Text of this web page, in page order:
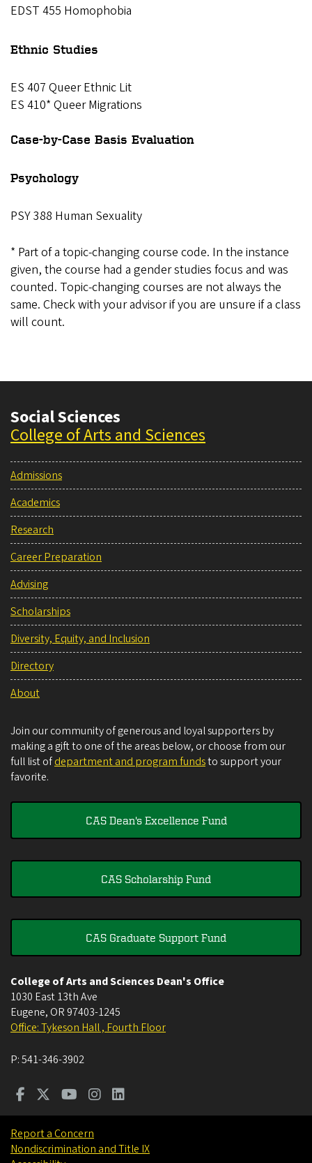
EDST 455 Homophobia
Ethnic Studies
ES 407 Queer Ethnic Lit
ES 410* Queer Migrations
Case-by-Case Basis Evaluation
Psychology
PSY 388 Human Sexuality
* Part of a topic-changing course code. In the instance
given, the course had a gender studies focus and was
counted. Topic-changing courses are not always the
same. Check with your advisor if you are unsure if a class
will count.
Social Sciences
College of Arts and Sciences
Admissions
Academics
Research
Career Preparation
Advising
Scholarships
Diversity, Equity, and Inclusion
Directory
About
Join our community of generous and loyal supporters by
making a gift to one of the areas below, or choose from our
full list ofdepartment and program fundsto support your
favorite.
CAS Dean's Excellence Fund
CAS Scholarship Fund
CAS Graduate Support Fund
College of Arts and Sciences Dean's Office
1030 East 13th Ave
Eugene, OR 97403-1245
Office: Tykeson Hall , Fourth Floor
P:541-346-3902
Report a Concern
Nondiscrimination and Title IX